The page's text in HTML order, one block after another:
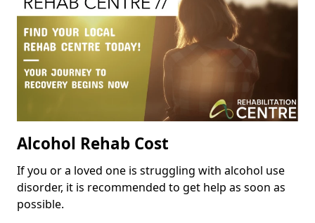
Alcohol Rehab Cost
If you or a loved one is struggling with alcohol use
disorder, it is recommended to get help as soon as
possible.